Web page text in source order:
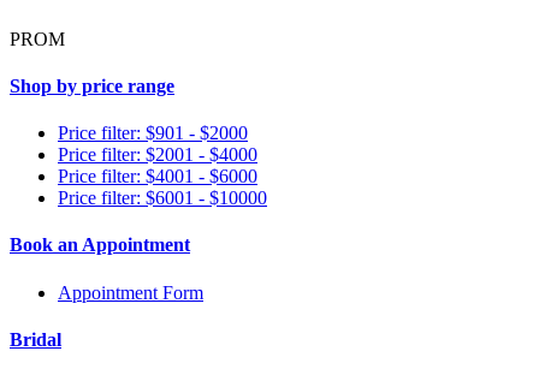
PROM
Shop by price range
Price filter: $901 - $2000
Price filter: $2001 - $4000
Price filter: $4001 - $6000
Price filter: $6001 - $10000
Book an Appointment
Appointment Form
Bridal